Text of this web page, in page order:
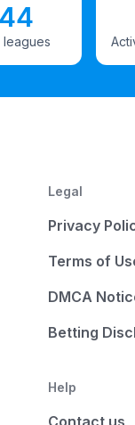
leagues
Legal
Privacy
Terms of
DMCA
Betting
Help
Contact us